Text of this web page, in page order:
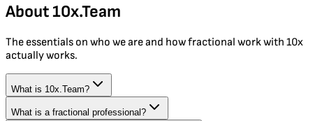
About 10x.Team
The essentials on who we are and how fractional work with 10x
actually works.
What is 10x.Team?
What is a fractional professional?